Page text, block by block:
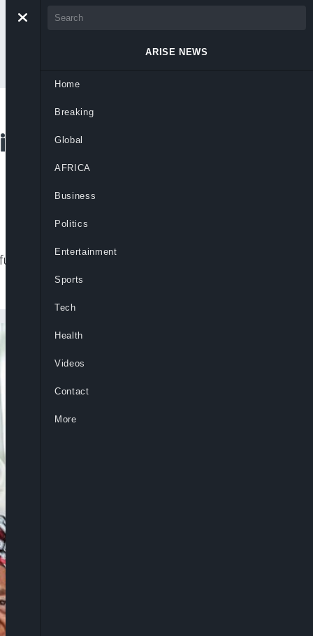
Mother, Florence
passing of his mother, Chief Mrs.
ARISE NEWS
Home
Breaking
Global
AFRICA
Business
Politics
Entertainment
Sports
Tech
Health
Videos
Contact
More